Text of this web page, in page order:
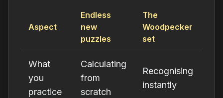
Aspect
Endless
new
puzzles
The
Woodpecker
set
What
you
practice
Calculating
from
scratch
Recognising
instantly